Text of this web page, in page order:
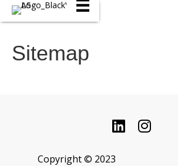
Sitemap
Copyright © 2023